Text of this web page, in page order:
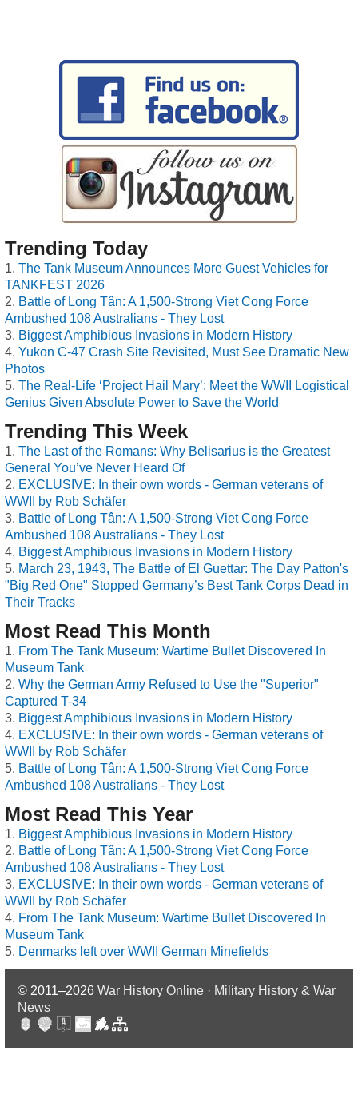
Trending Today
The Tank Museum Announces More Guest Vehicles for
TANKFEST 2026
Battle of Long Tân: A 1,500-Strong Viet Cong Force
Ambushed 108 Australians - They Lost
Biggest Amphibious Invasions in Modern History
Yukon C-47 Crash Site Revisited, Must See Dramatic New
Photos
The Real-Life ‘Project Hail Mary’: Meet the WWII Logistical
Genius Given Absolute Power to Save the World
Trending This Week
The Last of the Romans: Why Belisarius is the Greatest
General You’ve Never Heard Of
EXCLUSIVE: In their own words - German veterans of
WWII by Rob Schäfer
Battle of Long Tân: A 1,500-Strong Viet Cong Force
Ambushed 108 Australians - They Lost
Biggest Amphibious Invasions in Modern History
March 23, 1943, The Battle of El Guettar: The Day Patton's
"Big Red One" Stopped Germany’s Best Tank Corps Dead in
Their Tracks
Most Read This Month
From The Tank Museum: Wartime Bullet Discovered In
Museum Tank
Why the German Army Refused to Use the "Superior"
Captured T-34
Biggest Amphibious Invasions in Modern History
EXCLUSIVE: In their own words - German veterans of
WWII by Rob Schäfer
Battle of Long Tân: A 1,500-Strong Viet Cong Force
Ambushed 108 Australians - They Lost
Most Read This Year
Biggest Amphibious Invasions in Modern History
Battle of Long Tân: A 1,500-Strong Viet Cong Force
Ambushed 108 Australians - They Lost
EXCLUSIVE: In their own words - German veterans of
WWII by Rob Schäfer
From The Tank Museum: Wartime Bullet Discovered In
Museum Tank
Denmarks left over WWII German Minefields
© 2011–2026 War History Online · Military History & War
News